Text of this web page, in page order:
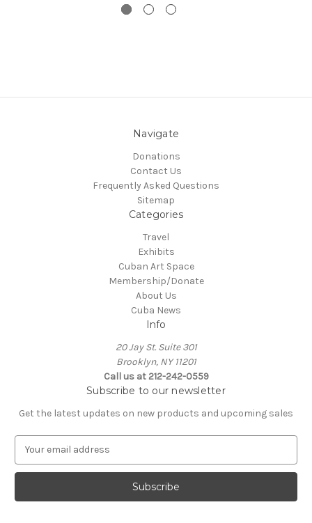
Navigate
Donations
Contact Us
Frequently Asked Questions
Sitemap
Categories
Travel
Exhibits
Cuban Art Space
Membership/Donate
About Us
Cuba News
Info
20 Jay St. Suite 301
Brooklyn, NY 11201
Call us at 212-242-0559
Subscribe to our newsletter
Get the latest updates on new products and upcoming sales
a
l